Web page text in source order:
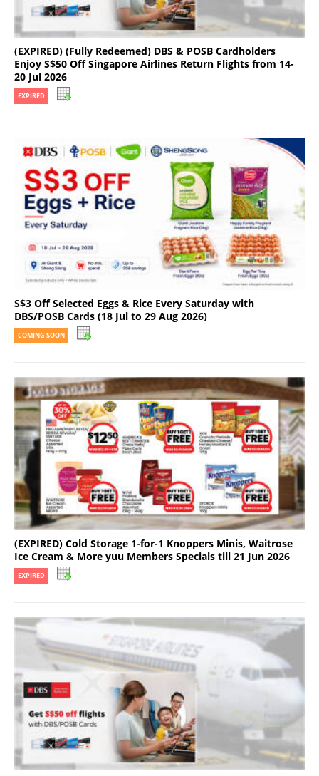
(EXPIRED) (Fully Redeemed) DBS & POSB Cardholders
Enjoy S$50 Off Singapore Airlines Return Flights from 14-
20 Jul 2026
EXPIRED
S$3 Off Selected Eggs & Rice Every Saturday with
DBS/POSB Cards (18 Jul to 29 Aug 2026)
COMING SOON
(EXPIRED) Cold Storage 1-for-1 Knoppers Minis, Waitrose
Ice Cream & More yuu Members Specials till 21 Jun 2026
EXPIRED